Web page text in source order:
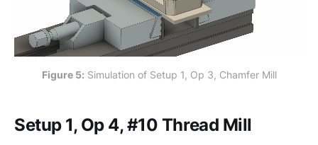
Figure 5: Simulation of Setup 1, Op 3, Chamfer Mill
Setup 1, Op 4, #10 Thread Mill